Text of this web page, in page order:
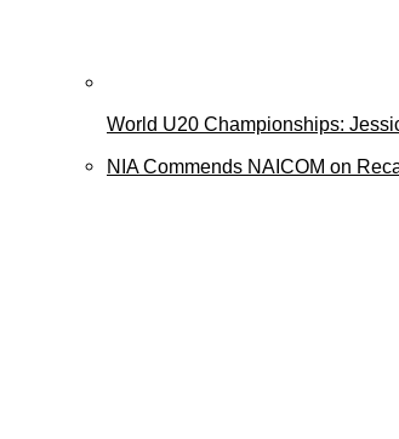
World U20 Championships:
NIA Commends NAICOM on